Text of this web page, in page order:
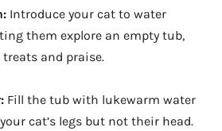
Introduce your cat to water
them explore an empty tub,
and praise.
Fill the tub with lukewarm water
cat’s legs but not their head.